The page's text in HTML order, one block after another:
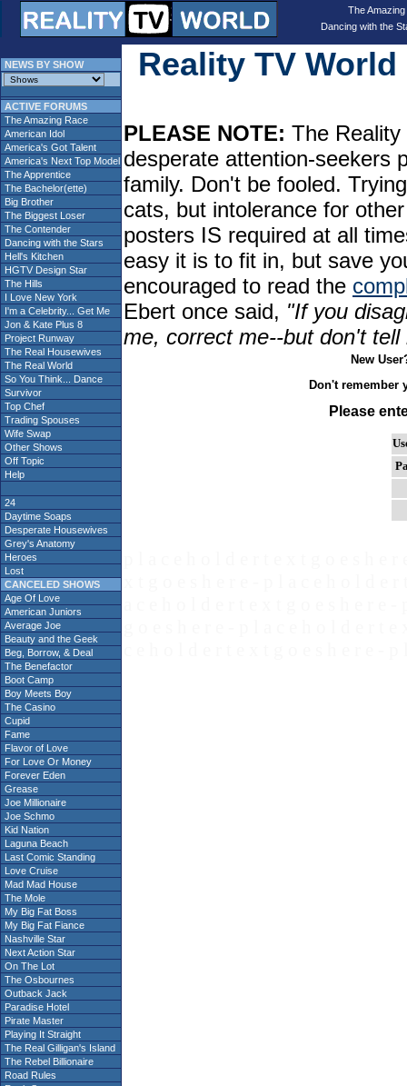
The
Dancing with the
NEWS BY SHOW
ACTIVE FORUMS
The Amazing Race
American Idol
America's Got Talent
America's Next Top Model
The Apprentice
The Bachelor(ette)
Big Brother
The Biggest Loser
The Contender
Dancing with the Stars
Hell's Kitchen
HGTV Design Star
The Hills
I Love New York
I'm a Celebrity... Get Me
Jon & Kate Plus 8
Project Runway
The Real Housewives
The Real World
So You Think... Dance
Survivor
Top Chef
Trading Spouses
Wife Swap
Other Shows
Off Topic
Help
24
Daytime Soaps
Desperate Housewives
Grey's Anatomy
Heroes
Lost
CANCELED SHOWS
Age Of Love
American Juniors
Average Joe
Beauty and the Geek
Beg, Borrow, & Deal
The Benefactor
Boot Camp
Boy Meets Boy
The Casino
Cupid
Fame
Flavor of Love
For Love Or Money
Forever Eden
Grease
Joe Millionaire
Joe Schmo
Kid Nation
Laguna Beach
Last Comic Standing
Love Cruise
Mad Mad House
The Mole
My Big Fat Boss
My Big Fat Fiance
Nashville Star
Next Action Star
On The Lot
The Osbournes
Outback Jack
Paradise Hotel
Pirate Master
Playing It Straight
The Real Gilligan's Island
The Rebel Billionaire
Road Rules
Reality TV
PLEASE NOTE: The
desperate attention-seekers
family. Don't be fooled.
cats, but intolerance for
posters IS required at all
easy it is to fit in, but save
encouraged to read the
Ebert once said, "If you
me, correct me--but don't
New
Don't remember
Please